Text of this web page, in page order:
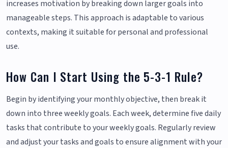
increases motivation by breaking down larger goals into
manageable steps. This approach is adaptable to various
contexts, making it suitable for personal and professional
use.
How Can I Start Using the 5-3-1 Rule?
Begin by identifying your monthly objective, then break it
down into three weekly goals. Each week, determine five daily
tasks that contribute to your weekly goals. Regularly review
and adjust your tasks and goals to ensure alignment with your